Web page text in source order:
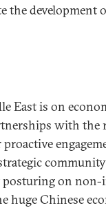
the development
East is on
with the
posturing on
huge Chinese